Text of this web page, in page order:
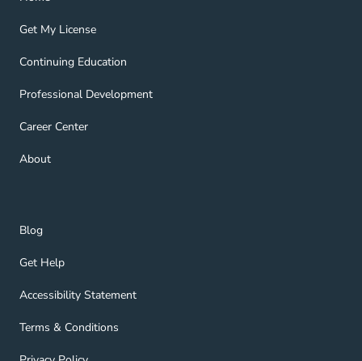
Get My License
Get My License Navigation Link
Continuing Education
Continuing Education Navigation Link
Professional Development
Professional Development Navigation Link
Career Center
Career Center Navigation Link
About
About Navigation Link
Blog
Blog Navigation Link
Get Help
Get Help Navigation Link
Accessibility Statement
Accessibility Statement Navigation Link
Terms & Conditions
Terms & Conditions Navigation Link
Privacy Policy Navigation Link